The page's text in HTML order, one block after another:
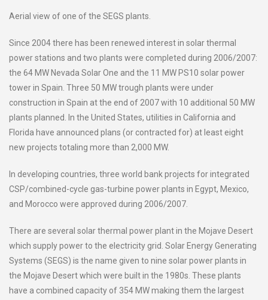
Aerial view of one of the SEGS plants.
Since 2004 there has been renewed interest in solar thermal
power stations and two plants were completed during 2006/2007:
the 64 MW Nevada Solar One and the 11 MW PS10 solar power
tower in Spain. Three 50 MW trough plants were under
construction in Spain at the end of 2007 with 10 additional 50 MW
plants planned. In the United States, utilities in California and
Florida have announced plans (or contracted for) at least eight
new projects totaling more than 2,000 MW.
In developing countries, three world bank projects for integrated
CSP/combined-cycle gas-turbine power plants in Egypt, Mexico,
and Morocco were approved during 2006/2007.
There are several solar thermal power plant in the Mojave Desert
which supply power to the electricity grid. Solar Energy Generating
Systems (SEGS) is the name given to nine solar power plants in
the Mojave Desert which were built in the 1980s. These plants
have a combined capacity of 354 MW making them the largest